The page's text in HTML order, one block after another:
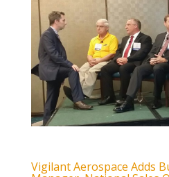
Vigilant Aerospace Adds